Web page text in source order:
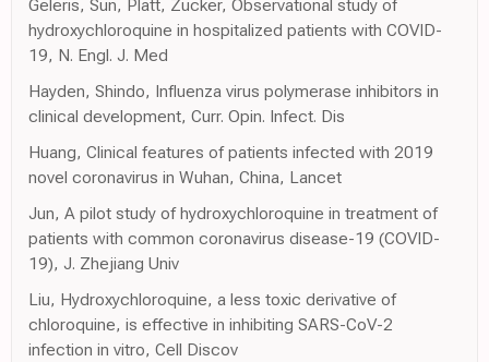
Geleris, Sun, Platt, Zucker, Observational study of
hydroxychloroquine in hospitalized patients with COVID-
19, N. Engl. J. Med
Hayden, Shindo, Influenza virus polymerase inhibitors in
clinical development, Curr. Opin. Infect. Dis
Huang, Clinical features of patients infected with 2019
novel coronavirus in Wuhan, China, Lancet
Jun, A pilot study of hydroxychloroquine in treatment of
patients with common coronavirus disease-19 (COVID-
19), J. Zhejiang Univ
Liu, Hydroxychloroquine, a less toxic derivative of
chloroquine, is effective in inhibiting SARS-CoV-2
infection in vitro, Cell Discov